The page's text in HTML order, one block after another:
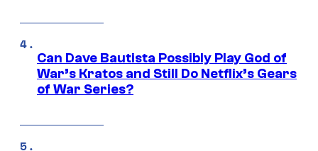
Can Dave Bautista Possibly Play God of
War’s Kratos and Still Do Netflix’s Gears
of War Series?